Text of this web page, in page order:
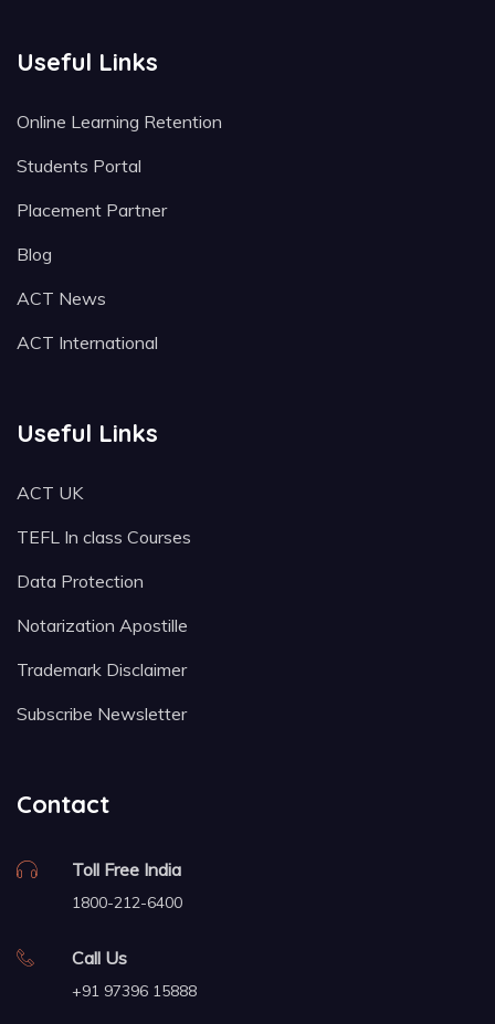
Useful Links
Online Learning Retention
Students Portal
Placement Partner
Blog
ACT News
ACT International
Useful Links
ACT UK
TEFL In class Courses
Data Protection
Notarization Apostille
Trademark Disclaimer
Subscribe Newsletter
Contact
Toll Free India
1800-212-6400
Call Us
+91 97396 15888